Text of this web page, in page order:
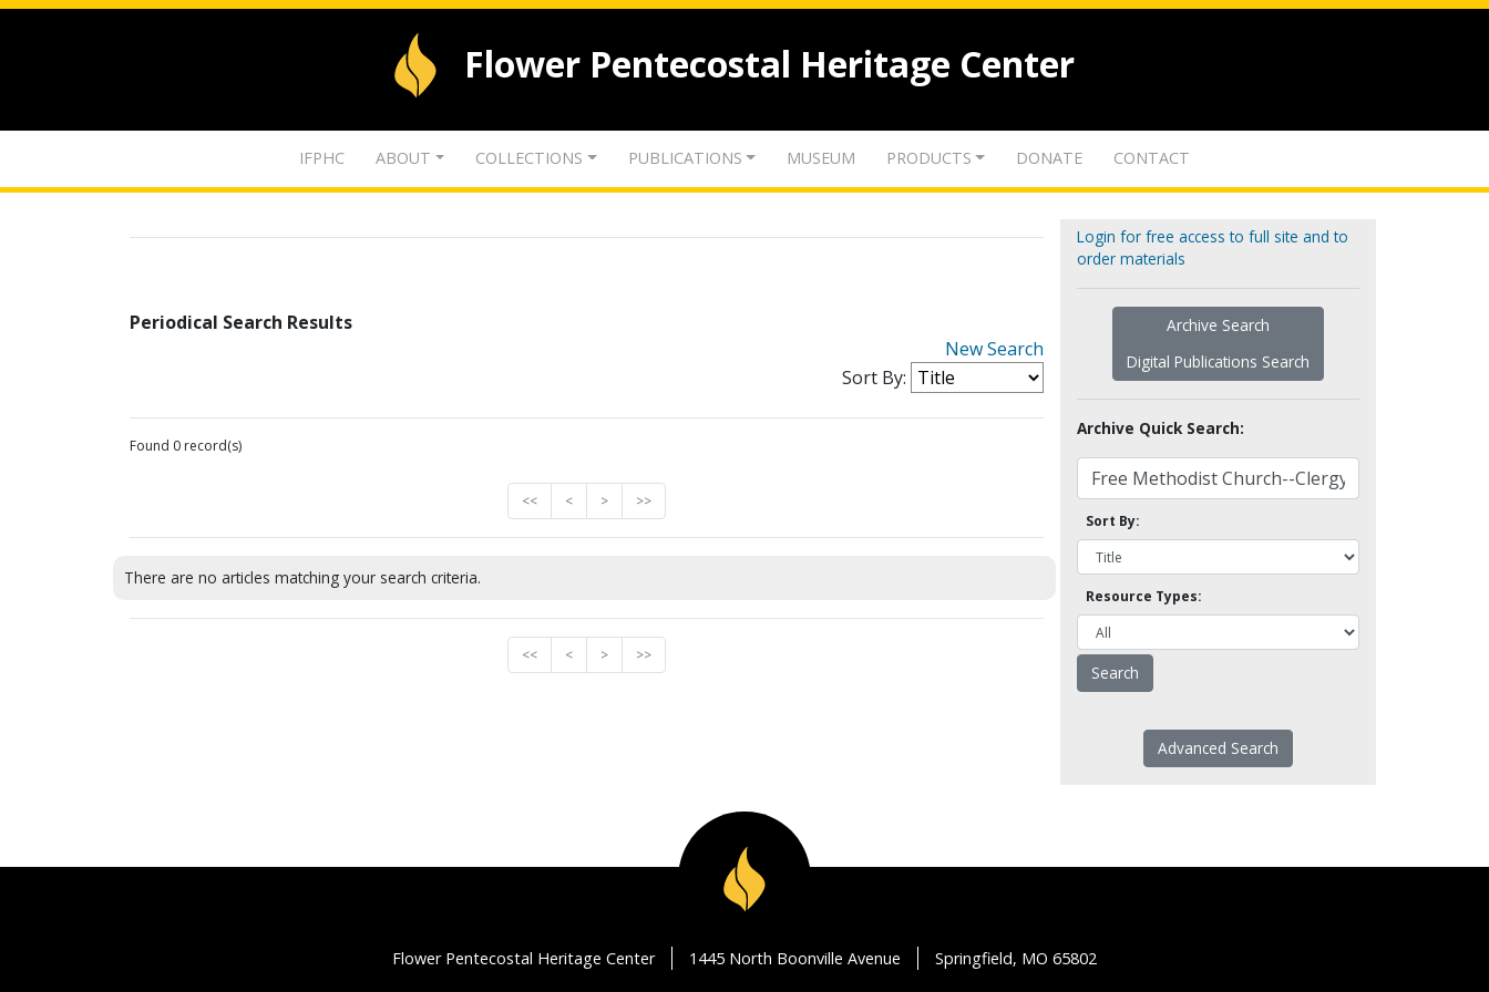
Flower Pentecostal Heritage Center
IFPHC ABOUT COLLECTIONS PUBLICATIONS MUSEUM PRODUCTS DONATE CONTACT
Periodical Search Results
New Search
Sort By:
Found 0 record(s)
<< < > >>
There are no articles matching your search criteria.
<< < > >>
Login for free access to full site and to
order materials
Archive Search
Digital Publications Search
Archive Quick Search:
Sort By:
Resource Types:
Advanced Search
Flower Pentecostal Heritage Center 1445 North Boonville Avenue Springfield, MO 65802